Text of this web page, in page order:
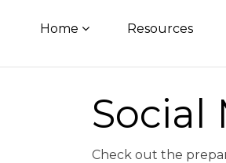
Home Resources
Social
Check out the